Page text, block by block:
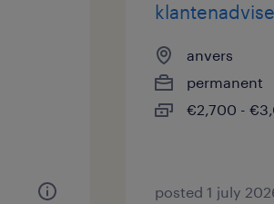
anvers
permanent
€2,700 -
posted 1 july